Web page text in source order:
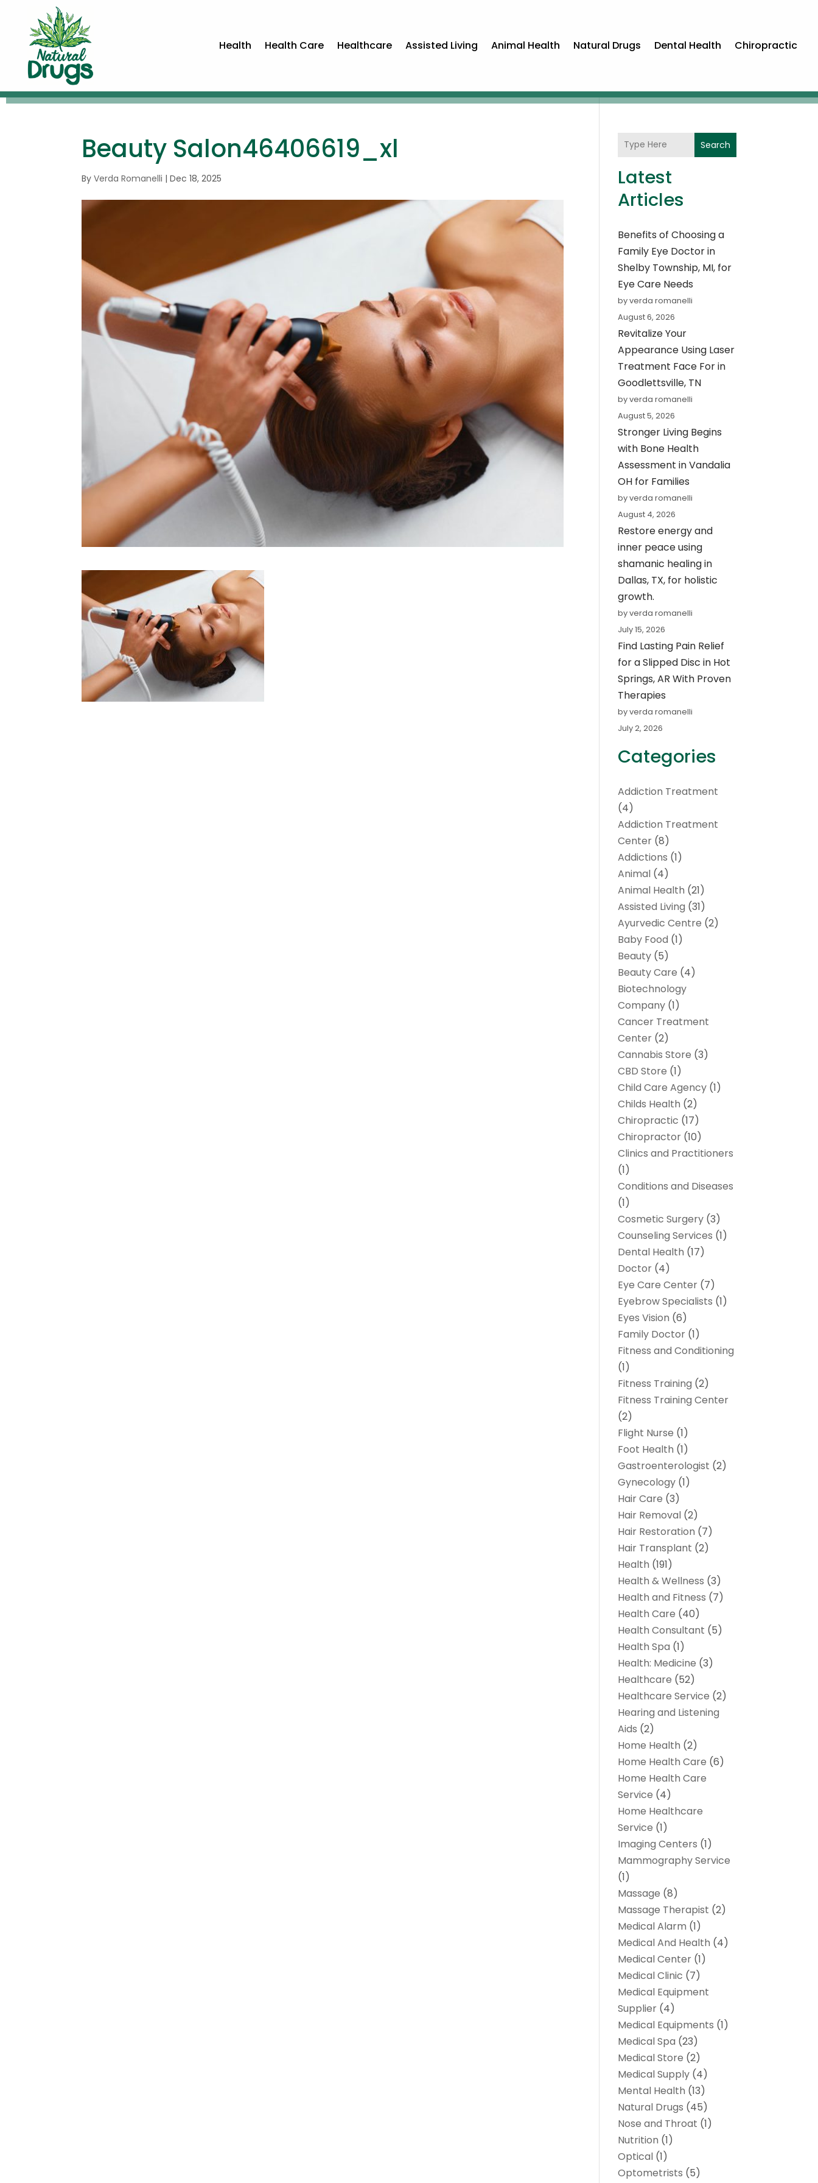
Health Health Care Healthcare Assisted Living Animal Health Natural Drugs Dental Health Chiropractic
Beauty Salon46406619_xl
ByVerda Romanelli |Dec 18, 2025
Search
Latest
Articles
Benefits of Choosing a
Family Eye Doctor in
Shelby Township, MI, for
Eye Care Needs
by verda romanelli
August 6, 2026
Revitalize Your
Appearance Using Laser
Treatment Face For in
Goodlettsville, TN
by verda romanelli
August 5, 2026
Stronger Living Begins
with Bone Health
Assessment in Vandalia
OH for Families
by verda romanelli
August 4, 2026
Restore energy and
inner peace using
shamanic healing in
Dallas, TX, for holistic
growth.
by verda romanelli
July 15, 2026
Find Lasting Pain Relief
for a Slipped Disc in Hot
Springs, AR With Proven
Therapies
by verda romanelli
July 2, 2026
Categories
Addiction Treatment
(4)
Addiction Treatment
Center (8)
Addictions (1)
Animal (4)
Animal Health (21)
Assisted Living (31)
Ayurvedic Centre (2)
Baby Food (1)
Beauty (5)
Beauty Care (4)
Biotechnology
Company (1)
Cancer Treatment
Center (2)
Cannabis Store (3)
CBD Store (1)
Child Care Agency (1)
Childs Health (2)
Chiropractic (17)
Chiropractor (10)
Clinics and Practitioners
(1)
Conditions and Diseases
(1)
Cosmetic Surgery (3)
Counseling Services (1)
Dental Health (17)
Doctor (4)
Eye Care Center (7)
Eyebrow Specialists (1)
Eyes Vision (6)
Family Doctor (1)
Fitness and Conditioning
(1)
Fitness Training (2)
Fitness Training Center
(2)
Flight Nurse (1)
Foot Health (1)
Gastroenterologist (2)
Gynecology (1)
Hair Care (3)
Hair Removal (2)
Hair Restoration (7)
Hair Transplant (2)
Health (191)
Health & Wellness (3)
Health and Fitness (7)
Health Care (40)
Health Consultant (5)
Health Spa (1)
Health: Medicine (3)
Healthcare (52)
Healthcare Service (2)
Hearing and Listening
Aids (2)
Home Health (2)
Home Health Care (6)
Home Health Care
Service (4)
Home Healthcare
Service (1)
Imaging Centers (1)
Mammography Service
(1)
Massage (8)
Massage Therapist (2)
Medical Alarm (1)
Medical And Health (4)
Medical Center (1)
Medical Clinic (7)
Medical Equipment
Supplier (4)
Medical Equipments (1)
Medical Spa (23)
Medical Store (2)
Medical Supply (4)
Mental Health (13)
Natural Drugs (45)
Nose and Throat (1)
Nutrition (1)
Optical (1)
Optometrists (5)